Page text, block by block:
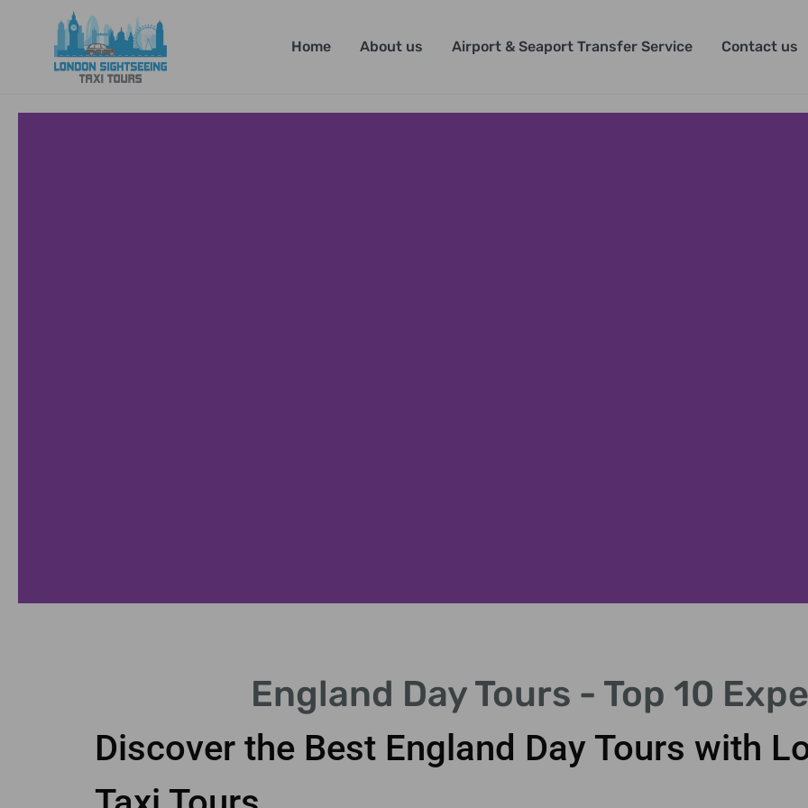
Home About us Airport & Seaport Transfer Service Contact us
England Day Tours - Top 10
Discover the Best England Day Tours with